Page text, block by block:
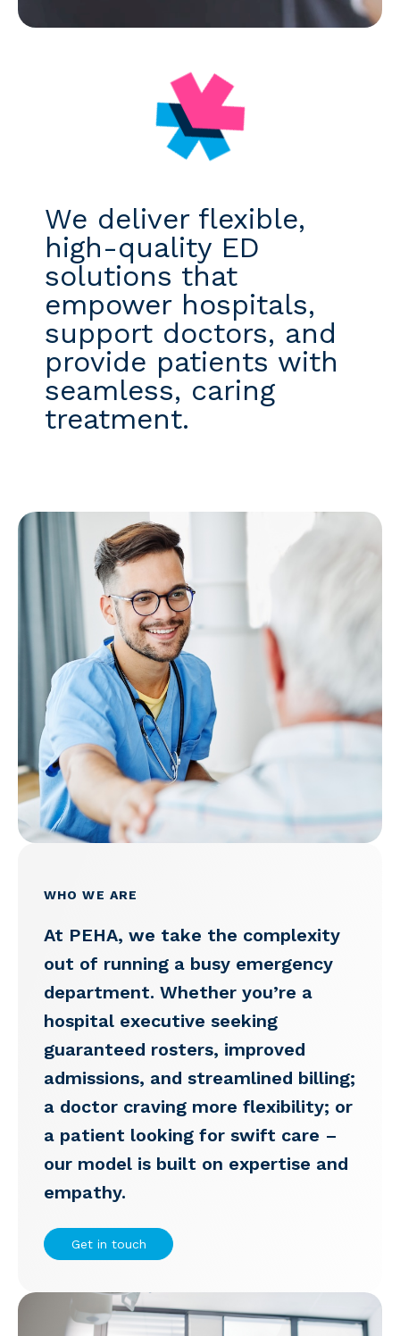
We deliver flexible,
high-quality ED
solutions that
empower hospitals,
support doctors, and
provide patients with
seamless, caring
treatment.
WHO WE ARE
At PEHA, we take the complexity
out of running a busy emergency
department. Whether you’re a
hospital executive seeking
guaranteed rosters, improved
admissions, and streamlined billing;
a doctor craving more flexibility; or
a patient looking for swift care –
our model is built on expertise and
empathy.
Get in touch